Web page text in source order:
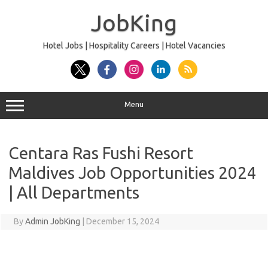
JobKing
Hotel Jobs | Hospitality Careers | Hotel Vacancies
Menu
Centara Ras Fushi Resort
Maldives Job Opportunities 2024
| All Departments
ByAdmin JobKing December 15, 2024